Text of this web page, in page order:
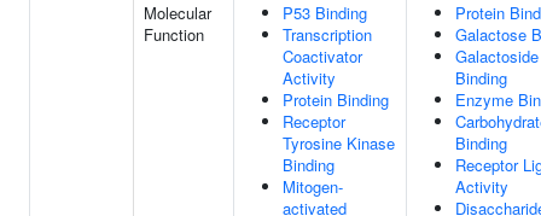
Molecular
Function
P53 Binding
Transcription
Coactivator
Activity
Protein Binding
Receptor
Tyrosine Kinase
Binding
Mitogen-
activated
Protein
Galactose
Galactoside
Binding
Enzyme
Binding
Receptor
Activity